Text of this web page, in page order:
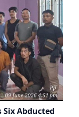
Abducted